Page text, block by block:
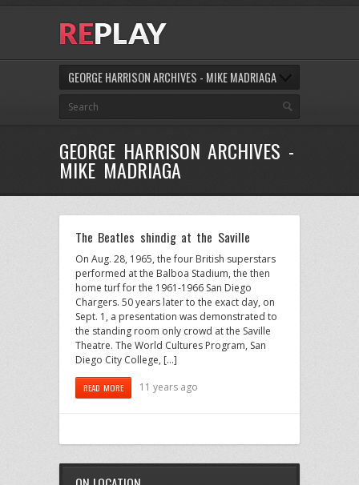
GEORGE HARRISON ARCHIVES - MIKE MADRIAGA
GEORGE HARRISON ARCHIVES -
MIKE MADRIAGA
The Beatles shindig at the Saville
On Aug. 28, 1965, the four British superstars
performed at the Balboa Stadium, the then
home turf for the 1961-1966 San Diego
Chargers. 50 years later to the exact day, on
Sept. 1, a presentation was demonstrated to
the standing room only crowd at the Saville
Theatre. The World Cultures Program, San
Diego City College, […]
READ MORE 11 years ago